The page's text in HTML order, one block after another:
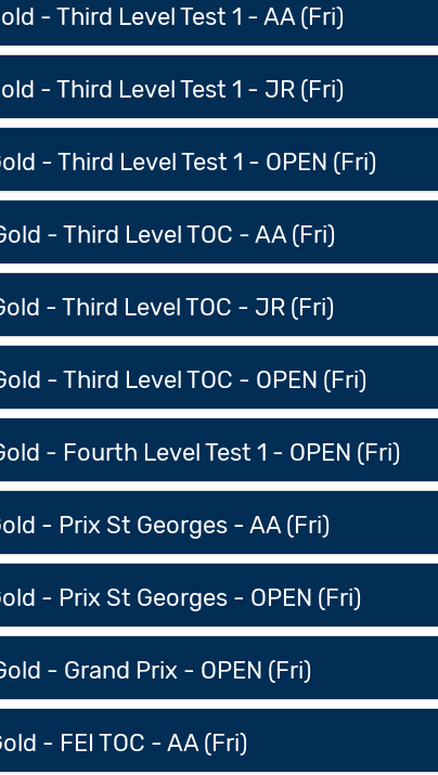
- Third Level Test 1 - AA (Fri)
- Third Level Test 1 - JR (Fri)
- Third Level Test 1 - OPEN (Fri)
- Third Level TOC - AA (Fri)
- Third Level TOC - JR (Fri)
- Third Level TOC - OPEN (Fri)
- Fourth Level Test 1 - OPEN (Fri)
- Prix St Georges - AA (Fri)
- Prix St Georges - OPEN (Fri)
- Grand Prix - OPEN (Fri)
- FEI TOC - AA (Fri)